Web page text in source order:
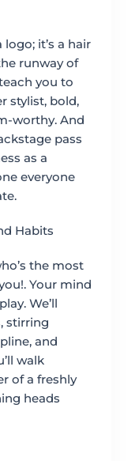
it’s a hair
runway of
you to
stylist, bold,
worthy. And
pass
as a
everyone
Habits
the most
Your mind
We’ll
stirring
and
walk
of a freshly
heads